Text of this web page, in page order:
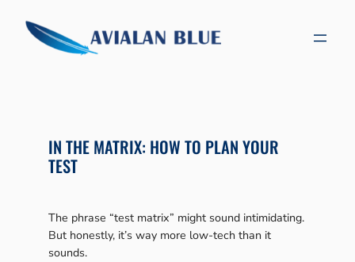
IN THE MATRIX: HOW TO PLAN YOUR
TEST
The phrase “test matrix” might sound intimidating.
But honestly, it’s way more low-tech than it
sounds.